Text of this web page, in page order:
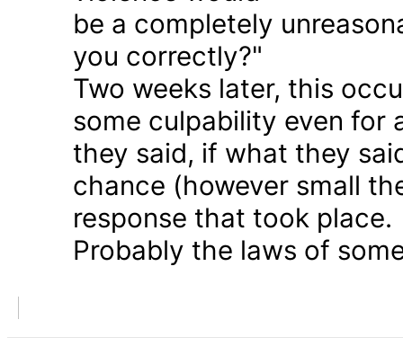
be a completely
you correctly?"
Two weeks later, this
some culpability even for
they said, if what they
chance (however small
response that took place.
Probably the laws of